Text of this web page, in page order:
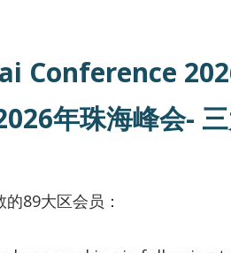
Conference
年珠海峰会-
89大区会员：